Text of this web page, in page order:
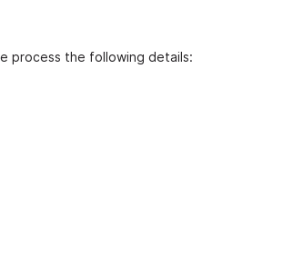
process the following details: